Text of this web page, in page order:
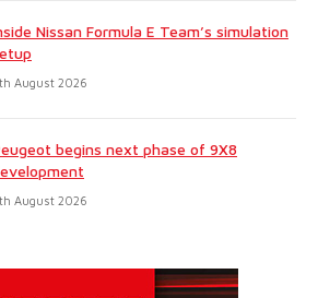
Nissan Formula E Team’s simulation
August 2026
begins next phase of 9X8
August 2026